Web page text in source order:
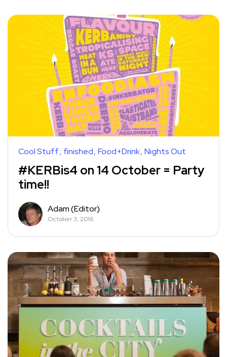
Cool Stuff finished Food+Drink Nights Out
#KERBis4 on 14 October = Party
time!!
Adam (Editor)
October 3, 2016